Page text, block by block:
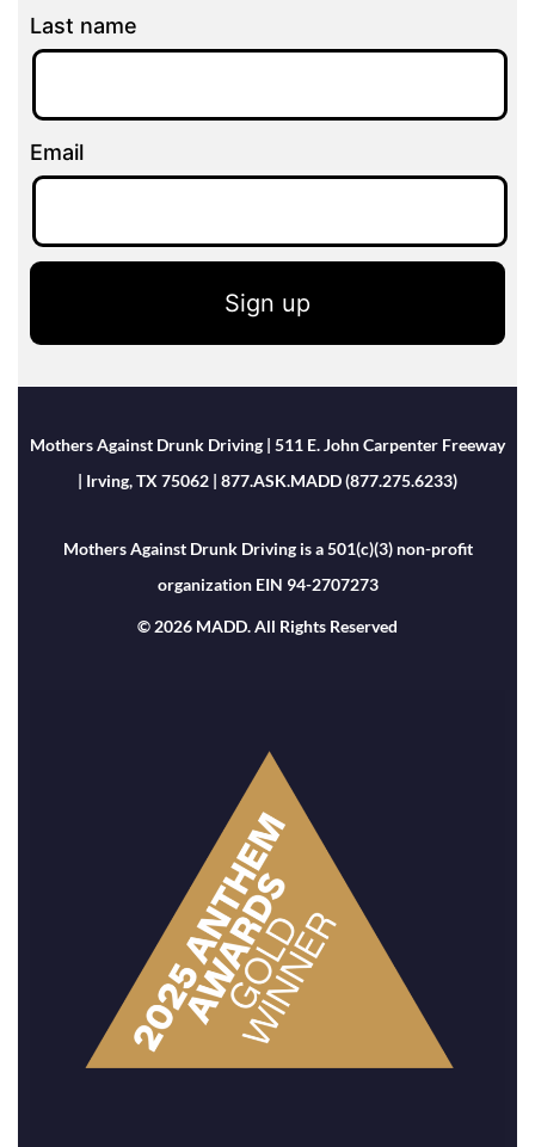
Last name
Email
Sign up
Mothers Against Drunk Driving | 511 E. John Carpenter Freeway
| Irving, TX 75062 | 877.ASK.MADD (877.275.6233)
Mothers Against Drunk Driving is a 501(c)(3) non-profit
organization EIN 94-2707273
© 2026 MADD. All Rights Reserved